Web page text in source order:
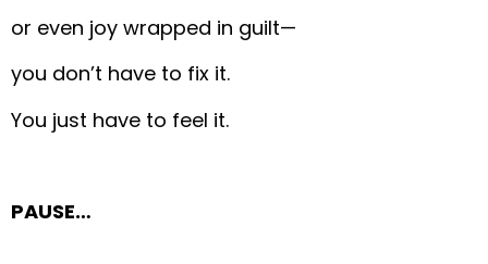
or even joy wrapped in guilt—
you don’t have to fix it.
You just have to feel it.
PAUSE…